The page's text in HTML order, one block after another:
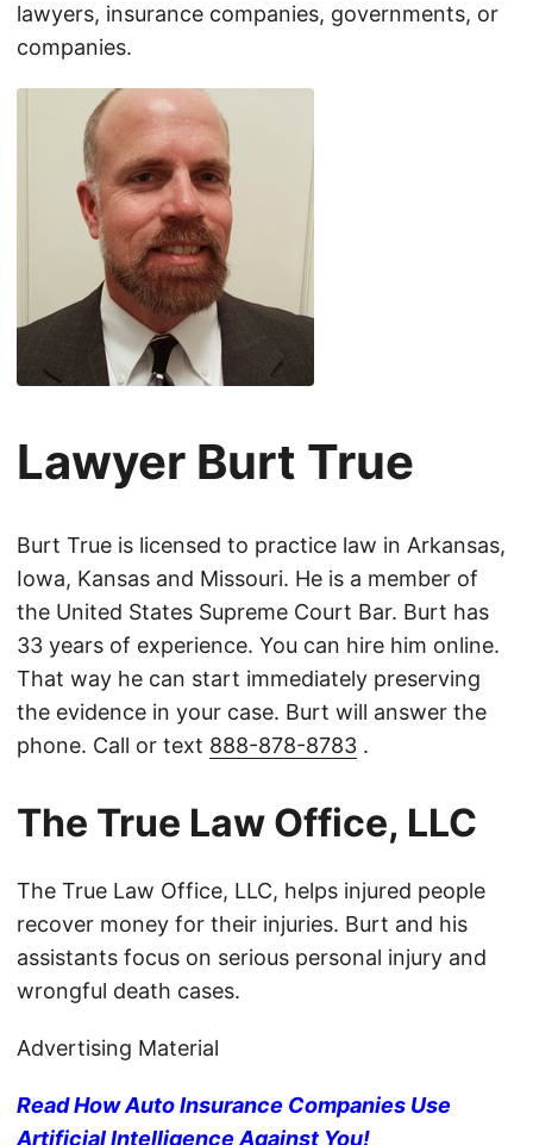
lawyers, insurance companies, governments, or
companies.
Lawyer Burt True
Burt True is licensed to practice law in Arkansas,
Iowa, Kansas and Missouri. He is a member of
the United States Supreme Court Bar. Burt has
33 years of experience. You can hire him online.
That way he can start immediately preserving
the evidence in your case. Burt will answer the
phone. Call or text 888-878-8783 .
The True Law Office, LLC
The True Law Office, LLC, helps injured people
recover money for their injuries. Burt and his
assistants focus on serious personal injury and
wrongful death cases.
Advertising Material
Read How Auto Insurance Companies Use
Artificial Intelligence Against You!